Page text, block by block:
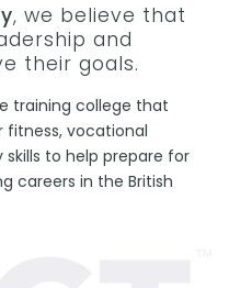
, we believe that
and
their goals.
training college that
fitness, vocational
to help prepare for
careers in the British